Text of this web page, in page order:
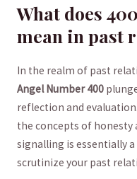
What does
mean in past
In the realm of past
Angel Number‌ 400
reflection and
the ‍concepts of honesty
signalling is essentially
scrutinize ​your past